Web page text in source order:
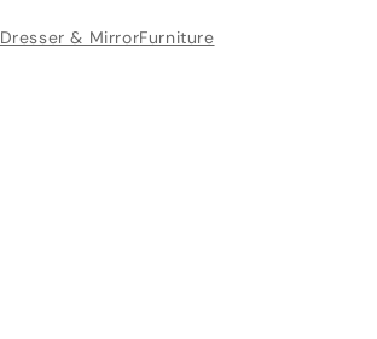
Dresser & MirrorFurniture